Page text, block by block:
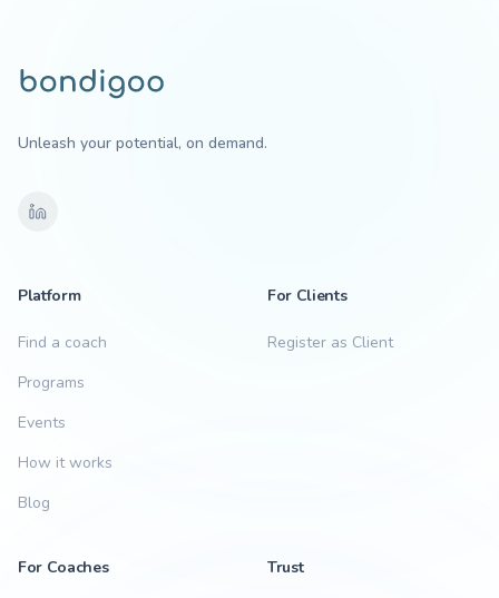
Unleash your potential, on demand.
Platform
Find a coach
Programs
Events
How it works
Blog
For Clients
Register as Client
For Coaches Trust